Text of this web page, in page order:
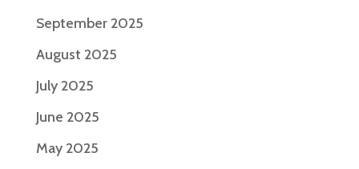
September 2025
August 2025
July 2025
June 2025
May 2025